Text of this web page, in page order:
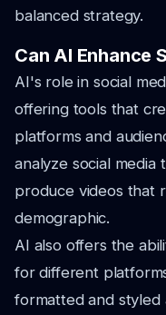
balanced strategy.
Can AI Enhance
AI's role in social
offering tools that
platforms and
analyze social
produce videos that
demographic.
AI also offers the
for different
formatted and styled